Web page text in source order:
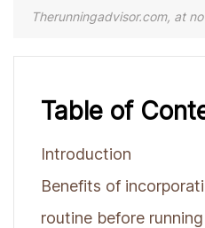
Therunningadvisor.com, at
Table of
Introduction
Benefits of
routine before running